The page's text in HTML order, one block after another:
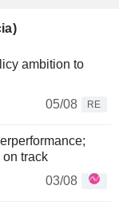
ambition to
05/08
RE
track
03/08